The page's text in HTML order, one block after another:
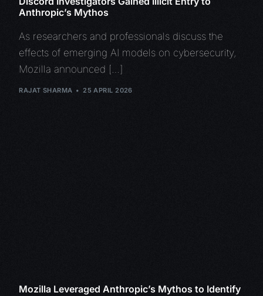
Anthropic’s Mythos
As researchers and professionals discuss the
effects of emerging AI models on cybersecurity,
Mozilla announced […]
RAJAT SHARMA 25 APRIL 2026
Mozilla Leveraged Anthropic’s Mythos to Identify